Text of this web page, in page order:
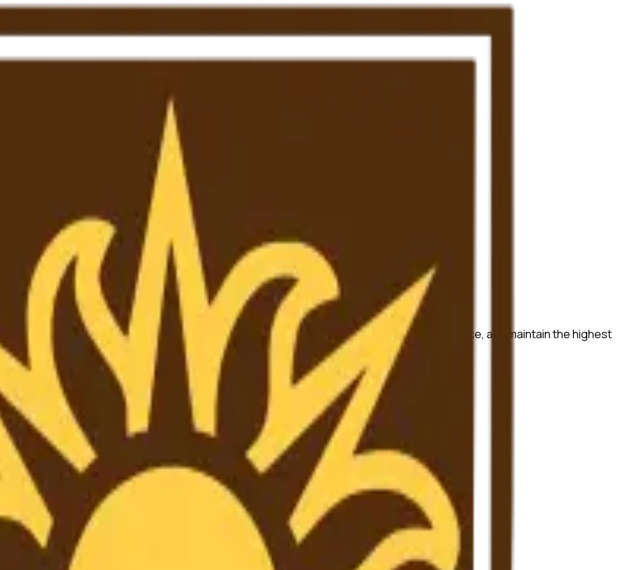
AI to enhance research integrity.
at
Lehigh Universitywith AI-powered tools to improve research quality, ensure compliance, and maintain the highest
across text and tables.
before submission.